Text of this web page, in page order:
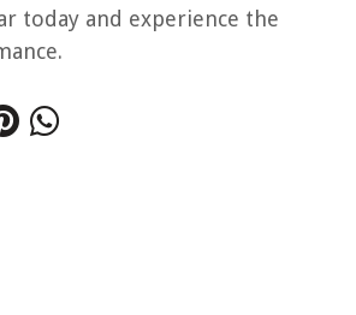
today and experience the